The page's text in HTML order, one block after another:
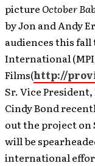
picture October
by Jon and Andy
audiences this
International
Films(http://
Sr. Vice
Cindy Bond
out the project on
will be
international